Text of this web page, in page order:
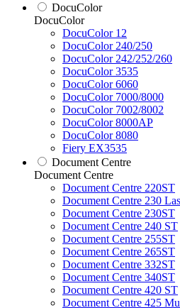
DocuColor
DocuColor
DocuColor 12
DocuColor 240/250
DocuColor 242/252/260
DocuColor 3535
DocuColor 6060
DocuColor 7000/8000
DocuColor 7002/8002
DocuColor 8000AP
DocuColor 8080
Fiery EX3535
Document Centre
Document Centre
Document Centre 220ST
Document Centre 230
Document Centre 230ST
Document Centre 240 ST
Document Centre 255ST
Document Centre 265ST
Document Centre 332ST
Document Centre 340ST
Document Centre 420 ST
Document Centre 425